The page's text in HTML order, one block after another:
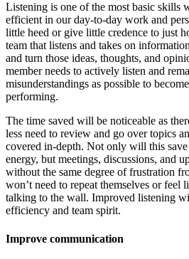
Listening is one of the most basic skills
efficient in our day-to-day work and
little heed or give little credence to just
team that listens and takes on
and turn those ideas, thoughts, and
member needs to actively listen and
misunderstandings as possible to
performing.
The time saved will be noticeable as
less need to review and go over topics
covered in-depth. Not only will this
energy, but meetings, discussions, and
without the same degree of frustration
won’t need to repeat themselves or feel
talking to the wall. Improved listening
efficiency and team spirit.
Improve communication